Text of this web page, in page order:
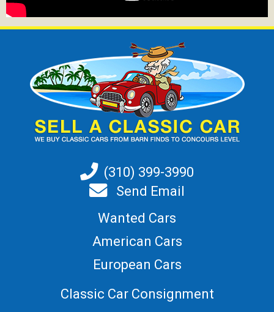
(310) 399-3990
Send Email
Wanted Cars
American Cars
European Cars
Classic Car Consignment